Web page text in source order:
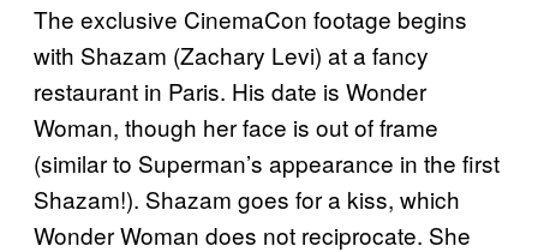
The exclusive CinemaCon footage begins
with Shazam (Zachary Levi) at a fancy
restaurant in Paris. His date is Wonder
Woman, though her face is out of frame
(similar to Superman’s appearance in the first
Shazam!). Shazam goes for a kiss, which
Wonder Woman does not reciprocate. She